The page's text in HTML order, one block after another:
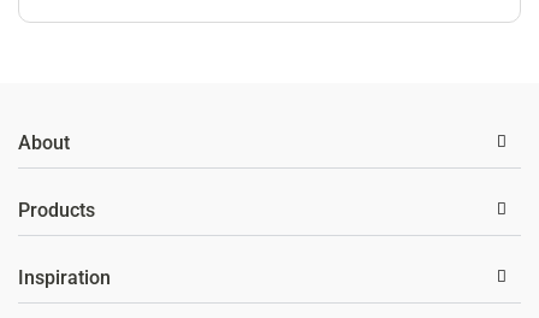
About
Products
Inspiration